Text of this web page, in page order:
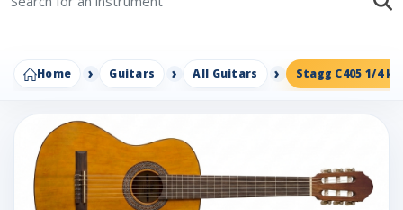
Home Guitars All Guitars Stagg C405 1/4